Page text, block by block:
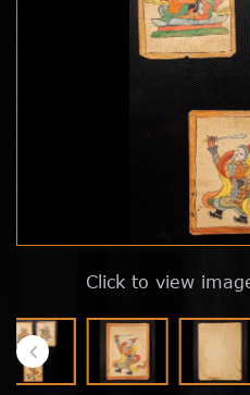
Click to view